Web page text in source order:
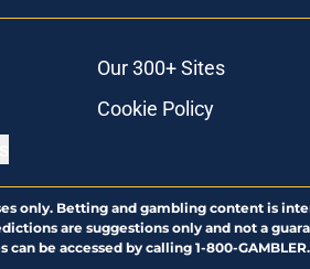
Our 300+ Sites
Cookie Policy
only. Betting and gambling content is
are suggestions only and not a
be accessed by calling 1-800-GAMBLER.